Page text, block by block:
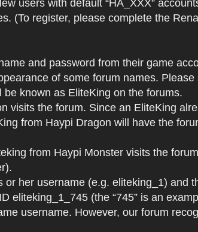
users with default “HA_XXX”
(To register, please complete the
and password from their game
of some forum names.
known as EliteKing on the forums.
visits the forum. Since an EliteKing
from Haypi Dragon will have the
from Haypi Monster visits the
her username (e.g. eliteking_1) and
eliteking_1_745 (the “745” is an
username. However, our forum